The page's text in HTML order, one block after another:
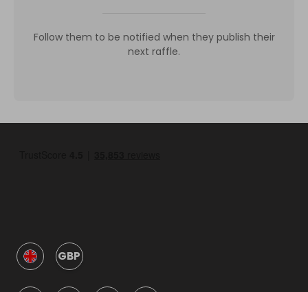
Follow them to be notified when they publish their
next raffle.
GBP